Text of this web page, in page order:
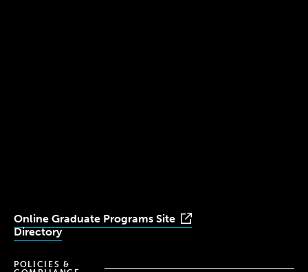
Online Graduate Programs Site
Directory
POLICIES &